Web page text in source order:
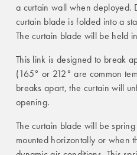
a curtain wall when deployed.
curtain blade is folded into a
The curtain blade will be held
This link is designed to break
(165° or 212° are common
breaks apart, the curtain will
opening.
The curtain blade will be
mounted horizontally or when